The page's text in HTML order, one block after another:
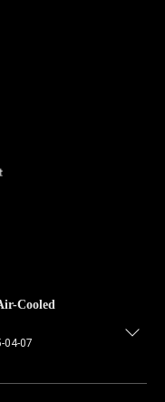
Cooled
04-07